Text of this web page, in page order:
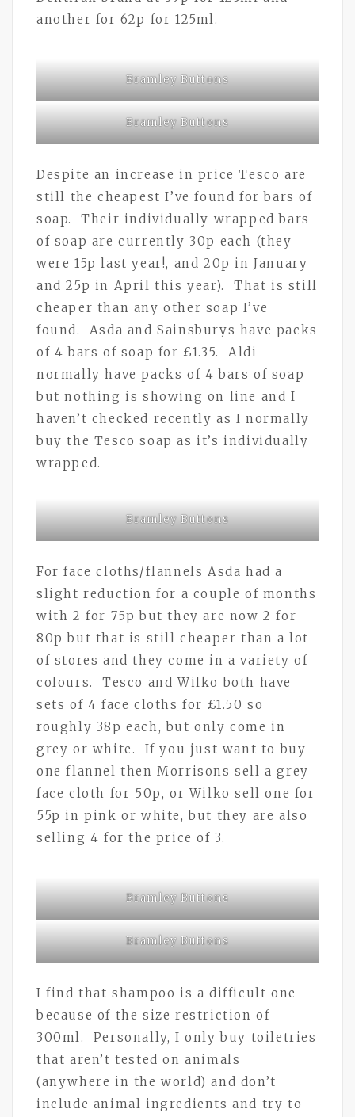
another for 62p for 125ml.
Bramley Buttons
Bramley Buttons
Despite an increase in price Tesco are
still the cheapest I’ve found for bars of
soap. Their individually wrapped bars
of soap are currently 30p each (they
were 15p last year!, and 20p in January
and 25p in April this year). That is still
cheaper than any other soap I’ve
found. Asda and Sainsburys have packs
of 4 bars of soap for £1.35. Aldi
normally have packs of 4 bars of soap
but nothing is showing on line and I
haven’t checked recently as I normally
buy the Tesco soap as it’s individually
wrapped.
Bramley Buttons
For face cloths/flannels Asda had a
slight reduction for a couple of months
with 2 for 75p but they are now 2 for
80p but that is still cheaper than a lot
of stores and they come in a variety of
colours. Tesco and Wilko both have
sets of 4 face cloths for £1.50 so
roughly 38p each, but only come in
grey or white. If you just want to buy
one flannel then Morrisons sell a grey
face cloth for 50p, or Wilko sell one for
55p in pink or white, but they are also
selling 4 for the price of 3.
Bramley Buttons
Bramley Buttons
I find that shampoo is a difficult one
because of the size restriction of
300ml. Personally, I only buy toiletries
that aren’t tested on animals
(anywhere in the world) and don’t
include animal ingredients and try to